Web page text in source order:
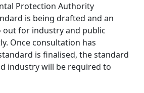
Protection Authority
is being drafted and an
out for industry and public
Once consultation has
is finalised, the standard
industry will be required to